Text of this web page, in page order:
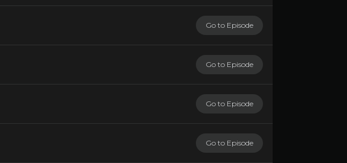
Go to Episode
Go to Episode
Go to Episode
Go to Episode